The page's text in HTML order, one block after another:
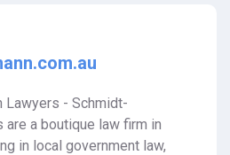
Lawyers - Schmidt-
are a boutique law firm in
in local government law,